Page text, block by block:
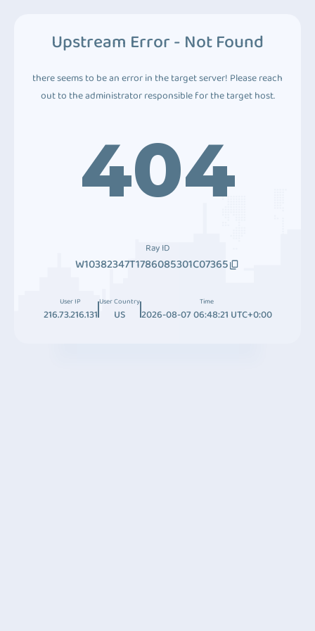
Upstream Error - Not Found
there seems to be an error in the target server! Please reach
out to the administrator responsible for the target host.
404
Ray ID
W10382347T1786085301C07365
User IP
216.73.216.131
User Country
US
Time
2026-08-07 06:48:21 UTC+0:00